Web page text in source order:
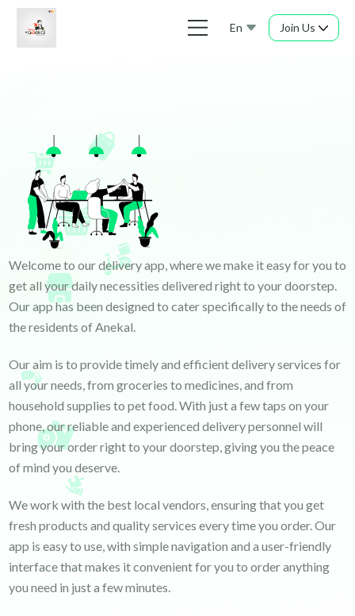
En Join Us
Welcome to our delivery app, where we make it easy for you to
get all your daily necessities delivered right to your doorstep.
Our app has been designed to cater specifically to the needs of
the residents of Anekal.
Our aim is to provide timely and efficient delivery services for
all your needs, from groceries to medicines, and from
household supplies to pet food. With just a few taps on your
phone, our reliable and experienced delivery personnel will
bring your order right to your doorstep, giving you the peace
of mind you deserve.
We work with the best local vendors, ensuring that you get
fresh products and quality services every time you order. Our
app is easy to use, with simple navigation and a user-friendly
interface that makes it convenient for you to order anything
you need in just a few minutes.